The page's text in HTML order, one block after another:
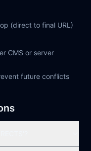
(direct to final URL)
CMS or server
future conflicts